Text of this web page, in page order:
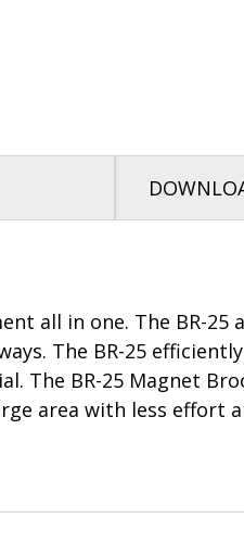
all in one. The BR-25
The BR-25
The BR-25 Magnet
area with less effort